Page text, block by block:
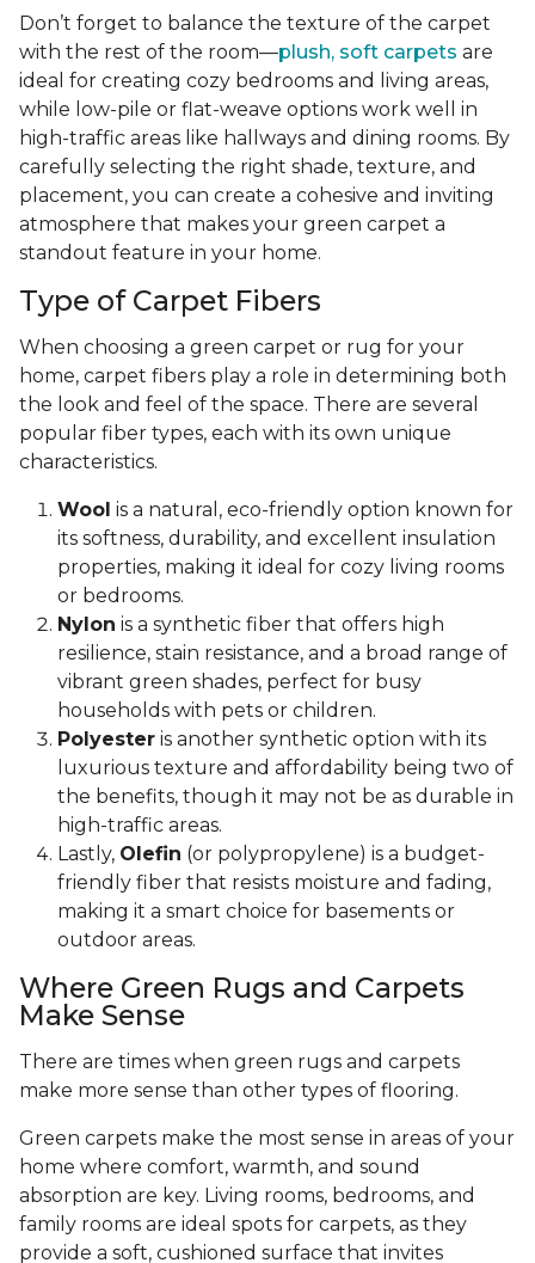
Don’t forget to balance the texture of the carpet
with the rest of the room—plush, soft carpets are
ideal for creating cozy bedrooms and living areas,
while low-pile or flat-weave options work well in
high-traffic areas like hallways and dining rooms. By
carefully selecting the right shade, texture, and
placement, you can create a cohesive and inviting
atmosphere that makes your green carpet a
standout feature in your home.
Type of Carpet Fibers
When choosing a green carpet or rug for your
home, carpet fibers play a role in determining both
the look and feel of the space. There are several
popular fiber types, each with its own unique
characteristics.
Wool is a natural, eco-friendly option known for
its softness, durability, and excellent insulation
properties, making it ideal for cozy living rooms
or bedrooms.
Nylon is a synthetic fiber that offers high
resilience, stain resistance, and a broad range of
vibrant green shades, perfect for busy
households with pets or children.
Polyester is another synthetic option with its
luxurious texture and affordability being two of
the benefits, though it may not be as durable in
high-traffic areas.
Lastly, Olefin (or polypropylene) is a budget-
friendly fiber that resists moisture and fading,
making it a smart choice for basements or
outdoor areas.
Where Green Rugs and Carpets
Make Sense
There are times when green rugs and carpets
make more sense than other types of flooring.
Green carpets make the most sense in areas of your
home where comfort, warmth, and sound
absorption are key. Living rooms, bedrooms, and
family rooms are ideal spots for carpets, as they
provide a soft, cushioned surface that invites